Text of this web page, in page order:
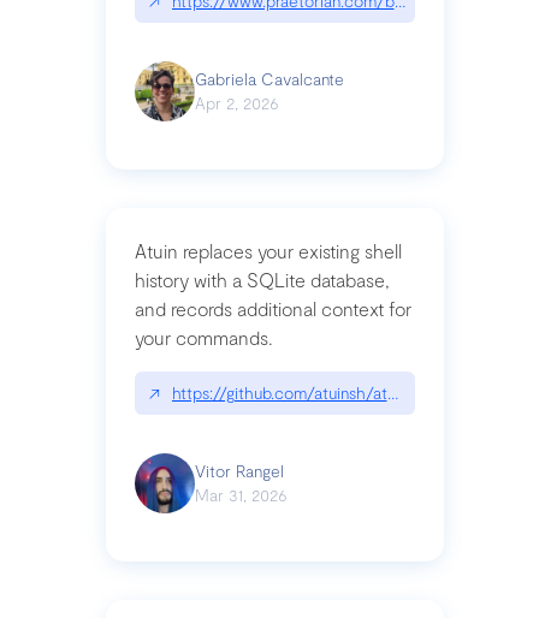
Gabriela Cavalcante
Apr 2, 2026
Atuin replaces your existing shell
history with a SQLite database,
and records additional context for
your commands.
↗ https://github.com/atuinsh/atuin
Vitor Rangel
Mar 31, 2026